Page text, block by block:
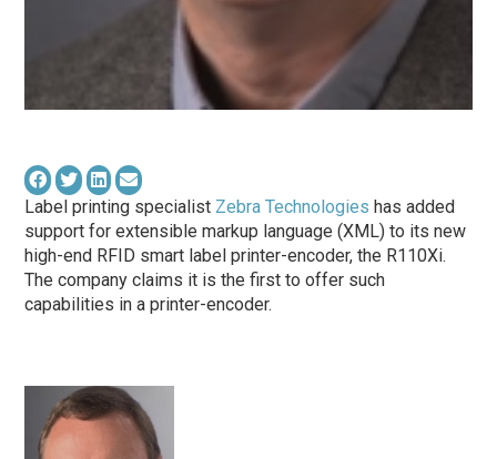
Label printing specialist Zebra Technologies has added
support for extensible markup language (XML) to its new
high-end RFID smart label printer-encoder, the R110Xi.
The company claims it is the first to offer such
capabilities in a printer-encoder.